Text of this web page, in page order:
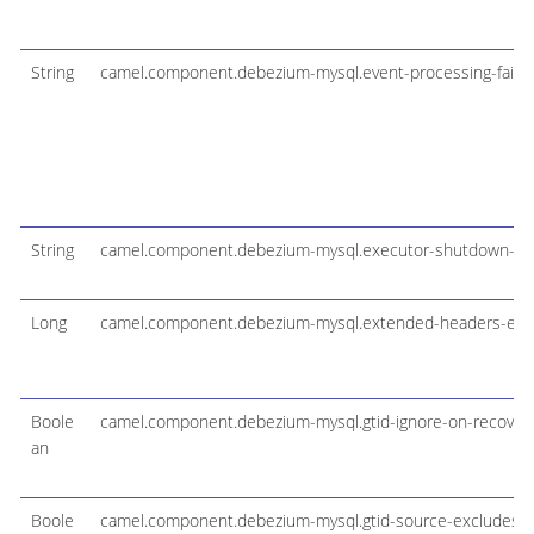
String camel.component.debezium-mysql.event-processing-
String camel.component.debezium-mysql.executor-shutdown-
Long camel.component.debezium-mysql.extended-headers-
Boole
an
camel.component.debezium-mysql.gtid-ignore-on-
Boole
camel.component.debezium-mysql.gtid-source-excludes